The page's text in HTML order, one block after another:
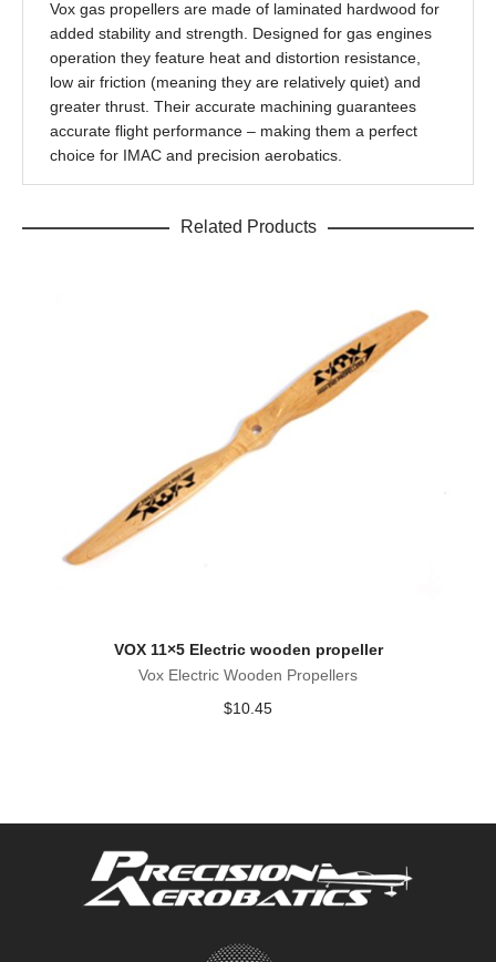
Vox gas propellers are made of laminated hardwood for
added stability and strength. Designed for gas engines
operation they feature heat and distortion resistance,
low air friction (meaning they are relatively quiet) and
greater thrust. Their accurate machining guarantees
accurate flight performance – making them a perfect
choice for IMAC and precision aerobatics.
Related Products
VOX 11×5 Electric wooden propeller
Vox Electric Wooden Propellers
$10.45